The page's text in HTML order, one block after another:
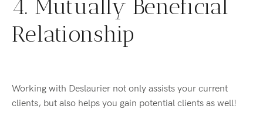
4. Mutually Beneficial
Relationship
Working with Deslaurier not only assists your current
clients, but also helps you gain potential clients as well!